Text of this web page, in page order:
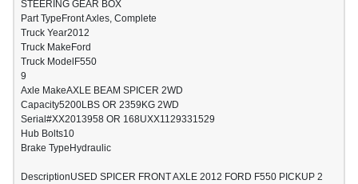
STEERING GEAR BOX
Part TypeFront Axles, Complete
Truck Year2012
Truck MakeFord
Truck ModelF550
9
Axle MakeAXLE BEAM SPICER 2WD
Capacity5200LBS OR 2359KG 2WD
Serial#XX2013958 OR 168UXX1129331529
Hub Bolts10
Brake TypeHydraulic
DescriptionUSED SPICER FRONT AXLE 2012 FORD F550 PICKUP 2